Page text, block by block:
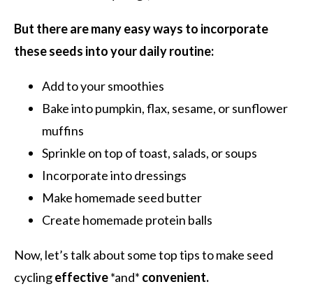
But there are many easy ways to incorporate
these seeds into your daily routine:
Add to your smoothies
Bake into pumpkin, flax, sesame, or sunflower
muffins
Sprinkle on top of toast, salads, or soups
Incorporate into dressings
Make homemade seed butter
Create homemade protein balls
Now, let’s talk about some top tips to make seed
cyclingeffective*and* convenient.